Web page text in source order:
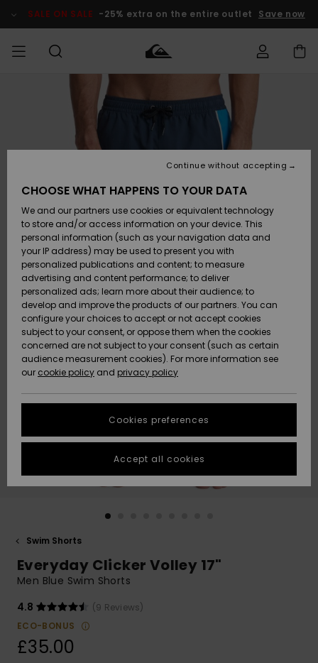
Product SALE ON SALE -25% extra on the entire outlet Save now
Clothing
Accessories
Shoes &
Flip-Flops
Surf
Snow
New
Arrivals
Highlights
Clothing
Accessories
Shoes &
Flip-Flops
Surf
Snow
New
Arrivals
Highlights
Shop
New
Highlights
Snow
SURF
Men's Surf
Kids' Surf
Highlights
Community
SNOW
Men's Snow
Kids' Snow
Women
Snow Shop
Highlights
Community
SALE ON
SALE
Outlet Men
Outlet Kids
Outlet
Women
HELP &
CONTACT
Payment
Gift Card
Quiksilver
Freedom
Data Protection
Start a
conversation
fastest answer
to your
question.
to the most
common
access our
contact form.
STORELOCATOR
QUIKSILVER APP
Swim Shorts
Everyday Clicker Volley 17"
Men Blue Swim Shorts
4.8
(9 Reviews)
ECO-BONUS
£35.00
CHOOSE WHAT HAPPENS TO YOUR DATA
We and our partners use cookies or equivalent technology
to store and/or access information on your device. This
personal information (such as your navigation data and
your IP address) may be used to present you with
personalized publications and content; to measure
advertising and content performance; to deliver
personalized ads; learn more about their audience; to
develop and improve the products of our partners. You can
configure your choices to accept or not accept cookies
subject to your consent, or oppose them when the cookies
concerned are not subject to your consent (such as certain
audience measurement cookies). For more information see
our cookie policy and privacy policy
Cookies preferences
Continue without accepting
Accept all cookies